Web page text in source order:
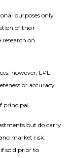
purposes only
of their
research on
however, LPL
or accuracy.
principal.
but do carry
market risk.
sold prior to